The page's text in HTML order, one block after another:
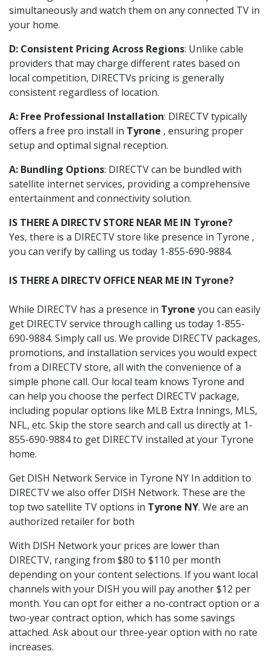
simultaneously and watch them on any connected TV in
your home.
D: Consistent Pricing Across Regions: Unlike cable
providers that may charge different rates based on
local competition, DIRECTVs pricing is generally
consistent regardless of location.
A: Free Professional Installation: DIRECTV typically
offers a free pro install in Tyrone , ensuring proper
setup and optimal signal reception.
A: Bundling Options: DIRECTV can be bundled with
satellite internet services, providing a comprehensive
entertainment and connectivity solution.
IS THERE A DIRECTV STORE NEAR ME IN Tyrone?
Yes, there is a DIRECTV store like presence in Tyrone ,
you can verify by calling us today 1-855-690-9884.
IS THERE A DIRECTV OFFICE NEAR ME IN Tyrone?
While DIRECTV has a presence in Tyrone you can easily
get DIRECTV service through calling us today 1-855-
690-9884. Simply call us. We provide DIRECTV packages,
promotions, and installation services you would expect
from a DIRECTV store, all with the convenience of a
simple phone call. Our local team knows Tyrone and
can help you choose the perfect DIRECTV package,
including popular options like MLB Extra Innings, MLS,
NFL, etc. Skip the store search and call us directly at 1-
855-690-9884 to get DIRECTV installed at your Tyrone
home.
Get DISH Network Service in Tyrone NY In addition to
DIRECTV we also offer DISH Network. These are the
top two satellite TV options in Tyrone NY. We are an
authorized retailer for both
With DISH Network your prices are lower than
DIRECTV, ranging from $80 to $110 per month
depending on your content selections. If you want local
channels with your DISH you will pay another $12 per
month. You can opt for either a no-contract option or a
two-year contract option, which has some savings
attached. Ask about our three-year option with no rate
increases.